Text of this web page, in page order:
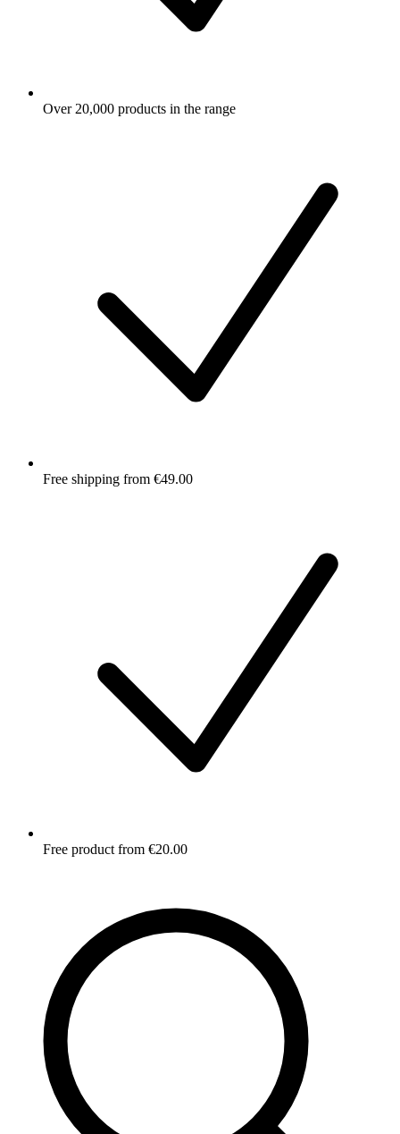
Over 20,000 products in the range
Free shipping from €49.00
Free product from €20.00